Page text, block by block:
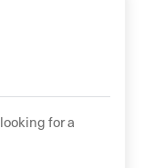
looking for a